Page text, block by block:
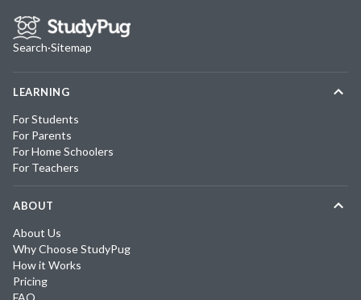
Search·Sitemap
LEARNING
For Students
For Parents
For Home Schoolers
For Teachers
ABOUT
About Us
Why Choose StudyPug
How it Works
Pricing
FAQ